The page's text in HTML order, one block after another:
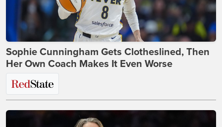
Sophie Cunningham Gets Clotheslined, Then
Her Own Coach Makes It Even Worse